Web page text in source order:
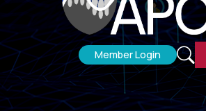
Member Login